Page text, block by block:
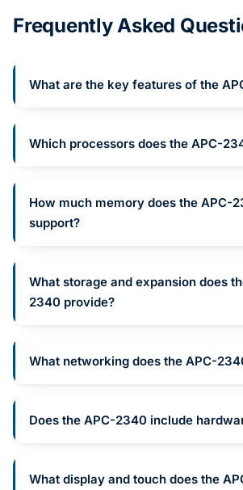
Frequently Asked
What are the key features of the
Which processors does the APC-
How much memory does the APC-
support?
What storage and expansion does
2340 provide?
What networking does the APC-
Does the APC-2340 include
What display and touch does the